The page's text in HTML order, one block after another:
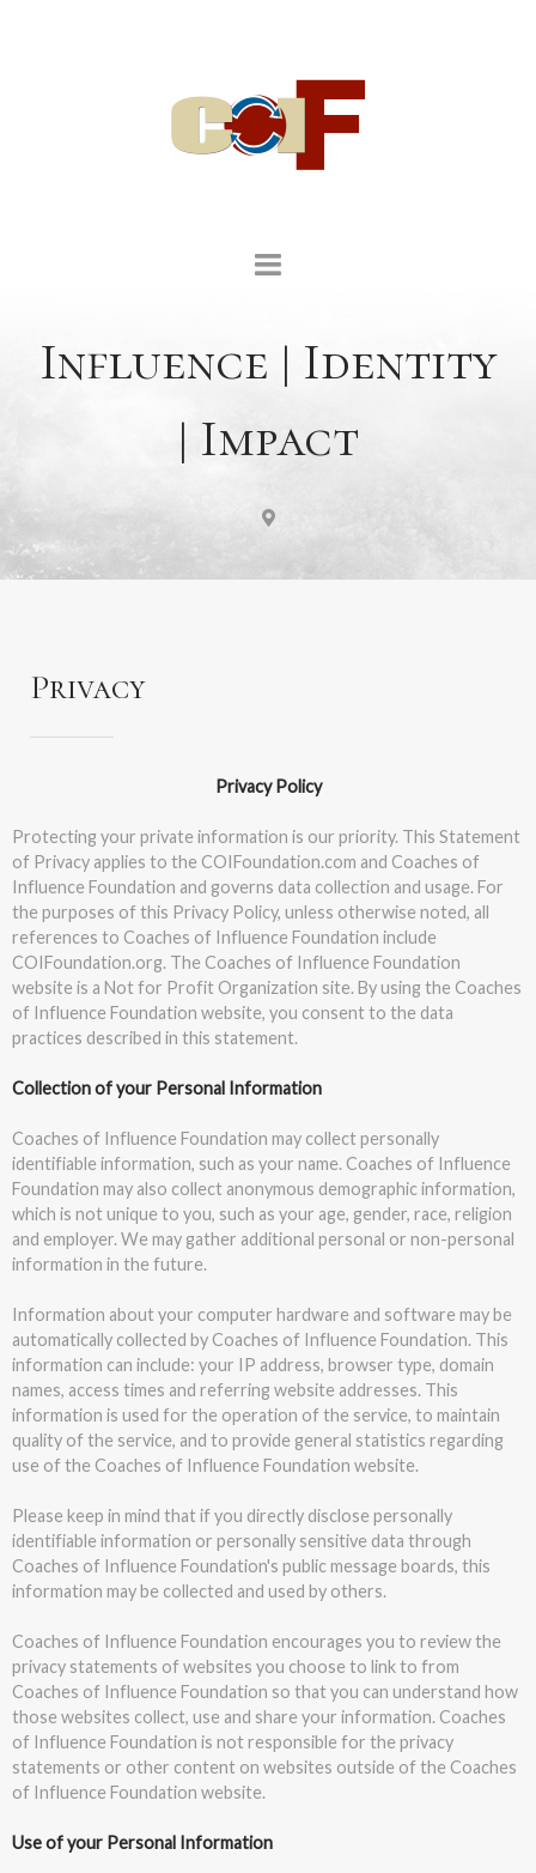
Influence | Identity
| Impact
Privacy
Privacy Policy
Protecting your private information is our priority. This Statement
of Privacy applies to the COIFoundation.com and Coaches of
Influence Foundation and governs data collection and usage. For
the purposes of this Privacy Policy, unless otherwise noted, all
references to Coaches of Influence Foundation include
COIFoundation.org. The Coaches of Influence Foundation
website is a Not for Profit Organization site. By using the Coaches
of Influence Foundation website, you consent to the data
practices described in this statement.
Collection of your Personal Information
Coaches of Influence Foundation may collect personally
identifiable information, such as your name. Coaches of Influence
Foundation may also collect anonymous demographic information,
which is not unique to you, such as your age, gender, race, religion
and employer. We may gather additional personal or non-personal
information in the future.
Information about your computer hardware and software may be
automatically collected by Coaches of Influence Foundation. This
information can include: your IP address, browser type, domain
names, access times and referring website addresses. This
information is used for the operation of the service, to maintain
quality of the service, and to provide general statistics regarding
use of the Coaches of Influence Foundation website.
Please keep in mind that if you directly disclose personally
identifiable information or personally sensitive data through
Coaches of Influence Foundation's public message boards, this
information may be collected and used by others.
Coaches of Influence Foundation encourages you to review the
privacy statements of websites you choose to link to from
Coaches of Influence Foundation so that you can understand how
those websites collect, use and share your information. Coaches
of Influence Foundation is not responsible for the privacy
statements or other content on websites outside of the Coaches
of Influence Foundation website.
Use of your Personal Information